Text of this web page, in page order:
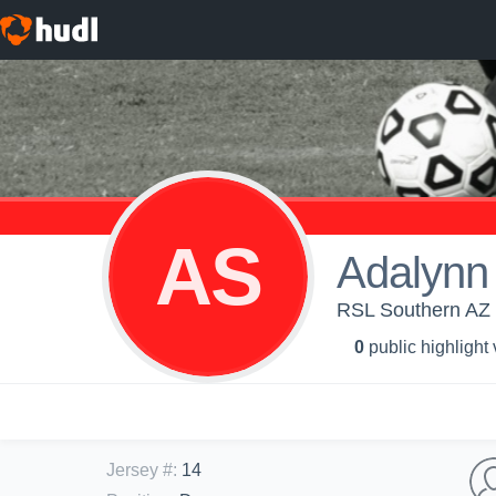
AS RSL Southern
0 public highlight
Jersey #: 14